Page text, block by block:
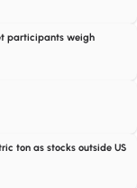
participants weigh
ton as stocks outside US